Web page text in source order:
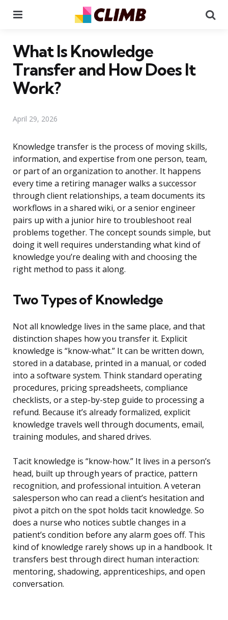
What Is Knowledge
Transfer and How Does It
Work?
April 29, 2026
Knowledge transfer is the process of moving skills,
information, and expertise from one person, team,
or part of an organization to another. It happens
every time a retiring manager walks a successor
through client relationships, a team documents its
workflows in a shared wiki, or a senior engineer
pairs up with a junior hire to troubleshoot real
problems together. The concept sounds simple, but
doing it well requires understanding what kind of
knowledge you’re dealing with and choosing the
right method to pass it along.
Two Types of Knowledge
Not all knowledge lives in the same place, and that
distinction shapes how you transfer it. Explicit
knowledge is “know-what.” It can be written down,
stored in a database, printed in a manual, or coded
into a software system. Think standard operating
procedures, pricing spreadsheets, compliance
checklists, or a step-by-step guide to processing a
refund. Because it’s already formalized, explicit
knowledge travels well through documents, email,
training modules, and shared drives.
Tacit knowledge is “know-how.” It lives in a person’s
head, built up through years of practice, pattern
recognition, and professional intuition. A veteran
salesperson who can read a client’s hesitation and
pivot a pitch on the spot holds tacit knowledge. So
does a nurse who notices subtle changes in a
patient’s condition before any alarm goes off. This
kind of knowledge rarely shows up in a handbook. It
transfers best through direct human interaction:
mentoring, shadowing, apprenticeships, and open
conversation.